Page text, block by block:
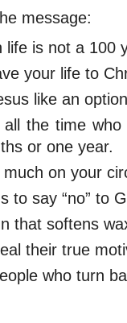
message:
life is not a 100
your life to
like an
the time
or one year.
on your
to say “no” to
that softens
their true
who turn